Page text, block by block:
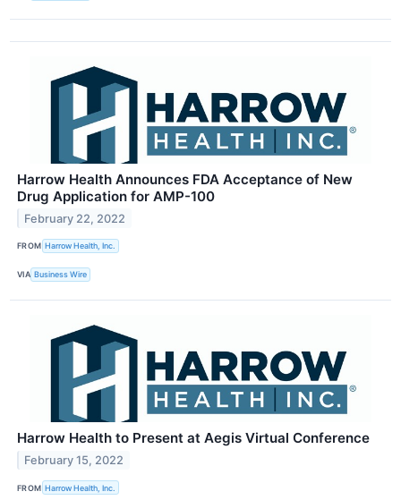
Harrow Health Announces FDA Acceptance of New
Drug Application for AMP-100
February 22, 2022
FROM Harrow Health, Inc.
VIA Business Wire
Harrow Health to Present at Aegis Virtual Conference
February 15, 2022
FROM Harrow Health, Inc.